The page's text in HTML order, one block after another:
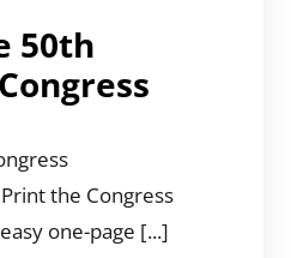
50th
the Congress
one-page [...]